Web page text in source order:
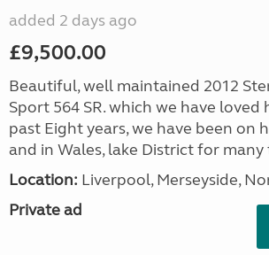
added 2 days ago
£9,500.00
Beautiful, well maintained 2012
Sport 564 SR. which we have
past Eight years, we have been on
and in Wales, lake District for
Location: Liverpool, Merseyside,
Private ad